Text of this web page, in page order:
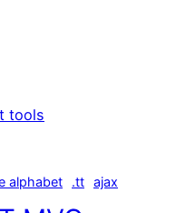
tools
alphabet .tt ajax